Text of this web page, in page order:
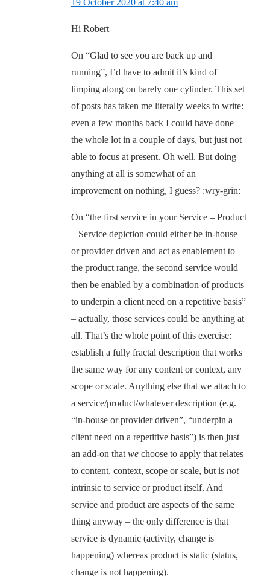
19 October 2020 at 7:40 am
Hi Robert
On “Glad to see you are back up and
running”, I’d have to admit it’s kind of
limping along on barely one cylinder. This set
of posts has taken me literally weeks to write:
even a few months back I could have done
the whole lot in a couple of days, but just not
able to focus at present. Oh well. But doing
anything at all is somewhat of an
improvement on nothing, I guess? :wry-grin:
On “the first service in your Service – Product
– Service depiction could either be in-house
or provider driven and act as enablement to
the product range, the second service would
then be enabled by a combination of products
to underpin a client need on a repetitive basis”
– actually, those services could be anything at
all. That’s the whole point of this exercise:
establish a fully fractal description that works
the same way for any content or context, any
scope or scale. Anything else that we attach to
a service/product/whatever description (e.g.
“in-house or provider driven”, “underpin a
client need on a repetitive basis”) is then just
an add-on that we choose to apply that relates
to content, context, scope or scale, but is not
intrinsic to service or product itself. And
service and product are aspects of the same
thing anyway – the only difference is that
service is dynamic (activity, change is
happening) whereas product is static (status,
change is not happening).